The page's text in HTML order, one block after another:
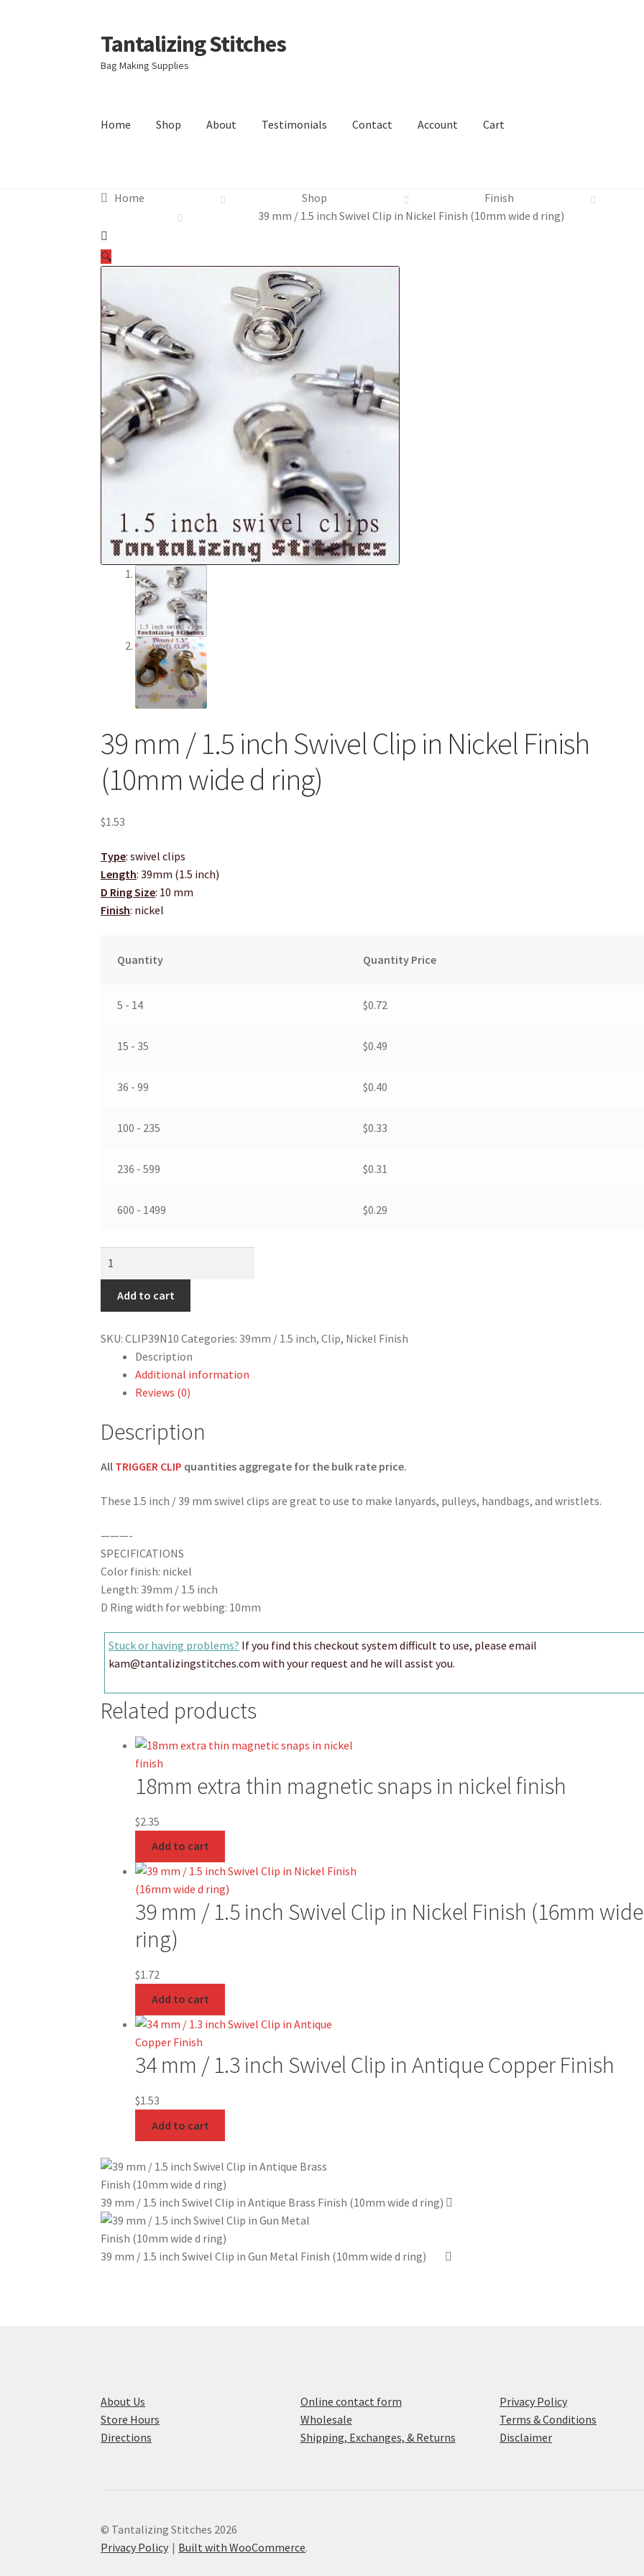
Skip
to
navigation
Skip
to
content
Tantalizing Stitches
Bag Making Supplies
Home Shop About Testimonials Contact Account Cart
Home Shop
Finish
39 mm / 1.5 inch Swivel Clip in Nickel Finish (10mm wide d ring)
🔍
39 mm / 1.5 inch Swivel Clip in Nickel Finish
(10mm wide d ring)
$1.53
Type: swivel clips
Length: 39mm (1.5 inch)
D Ring Size: 10 mm
Finish: nickel
Quantity Quantity Price
5 - 14 $0.72
15 - 35 $0.49
36 - 99 $0.40
100 - 235 $0.33
236 - 599 $0.31
600 - 1499 $0.29
1.5
Swivel
Nickel
(10mm
d
quantity
Add to cart
SKU:CLIP39N10 Categories: 39mm / 1.5 inch,Clip, Nickel Finish
Description
Additional information
Reviews (0)
Description
All TRIGGER CLIP quantities aggregate for the bulk rate price.
These 1.5 inch / 39 mm swivel clips are great to use to make lanyards, pulleys, handbags, and wristlets.
———-
SPECIFICATIONS
Color finish: nickel
Length: 39mm / 1.5 inch
D Ring width for webbing: 10mm
Stuck or having problems? If you find this checkout system difficult to use, please email
kam@tantalizingstitches.com with your request and he will assist you.
Related products
18mm extra thin magnetic snaps in nickel finish
$2.35
Add to cart
39 mm / 1.5 inch Swivel Clip in Nickel Finish (16mm
ring)
$1.72
Add to cart
34 mm / 1.3 inch Swivel Clip in Antique Copper Finish
$1.53
Add to cart
39 mm / 1.5 inch Swivel Clip in Antique Brass Finish (10mm wide d ring)
39 mm / 1.5 inch Swivel Clip in Gun Metal Finish (10mm wide d ring)
About Us
Store Hours
Directions
Online contact form
Wholesale
Shipping, Exchanges, & Returns
Privacy Policy
Terms & Conditions
Disclaimer
© Tantalizing Stitches 2026
Privacy Policy
Built with WooCommerce.